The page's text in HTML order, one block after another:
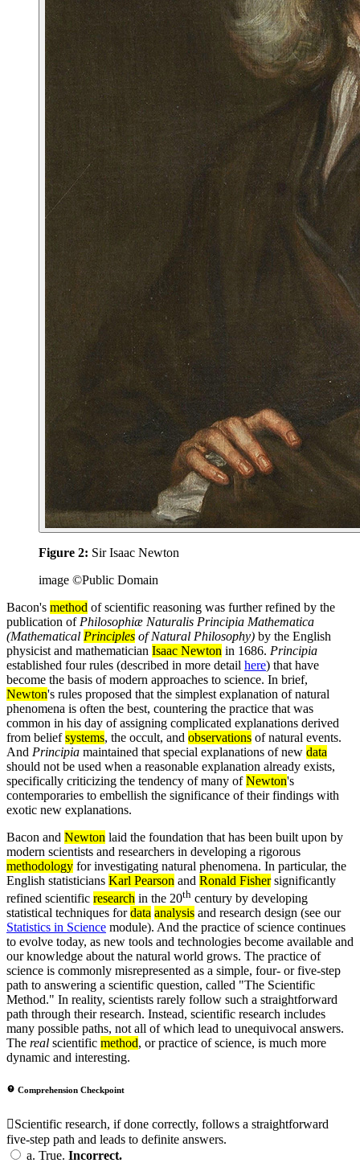
Figure 2: Sir Isaac Newton
image ©Public Domain
Bacon's method of scientific reasoning was further refined by the
publication of Philosophiæ Naturalis Principia Mathematica
(Mathematical Principles of Natural Philosophy) by the English
physicist and mathematician Isaac Newton in 1686. Principia
established four rules (described in more detail here) that have
become the basis of modern approaches to science. In brief,
Newton's rules proposed that the simplest explanation of natural
phenomena is often the best, countering the practice that was
common in his day of assigning complicated explanations derived
from beliefsystems, the occult, and observations of natural events.
And Principia maintained that special explanations of new data
should not be used when a reasonable explanation already exists,
specifically criticizing the tendency of many ofNewton's
contemporaries to embellish the significance of their findings with
exotic new explanations.
Bacon and Newton laid the foundation that has been built upon by
modern scientists and researchers in developing a rigorous
methodology for investigating natural phenomena. In particular, the
English statisticians Karl Pearson and Ronald Fishersignificantly
refined scientific research in the 20th century by developing
statistical techniques fordata analysis and research design (see our
Statistics in Science module). And the practice of science continues
to evolve today, as new tools and technologies become available and
our knowledge about the natural world grows. The practice of
science is commonly misrepresented as a simple, four- or five-step
path to answering a scientific question, called "The Scientific
Method." In reality, scientists rarely follow such a straightforward
path through their research. Instead, scientific research includes
many possible paths, not all of which lead to unequivocal answers.
The real scientific method, or practice of science, is much more
dynamic and interesting.
Comprehension Checkpoint
Scientific research, if done correctly, follows a straightforward
five-step path and leads to definite answers.
a. True. Incorrect.